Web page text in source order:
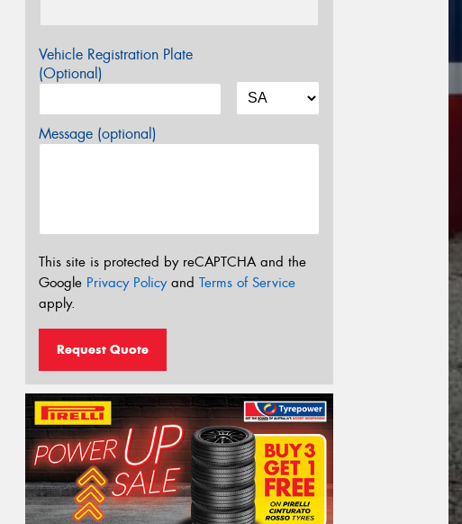
Vehicle Registration Plate
(Optional)
Message (optional)
This site is protected by reCAPTCHA and the
Google Privacy Policyand Terms of Service
apply.
Request Quote